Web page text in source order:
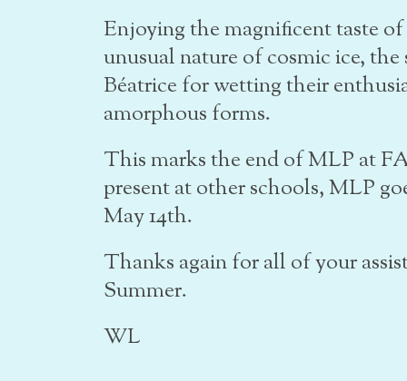
Enjoying the magnificent taste
unusual nature of cosmic ice,
Béatrice for wetting their
amorphous forms.
This marks the end of MLP at
present at other schools, MLP
May 14th.
Thanks again for all of your
Summer.
WL